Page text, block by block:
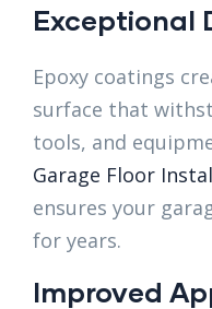
Exceptional
Epoxy coatings
surface that
tools, and
Garage Floor
ensures your
for years.
Improved